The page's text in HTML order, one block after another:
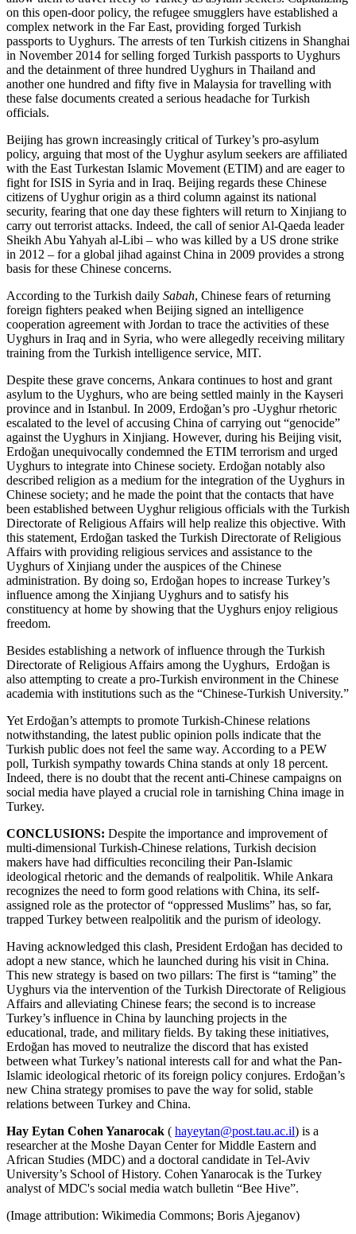
on this open-door policy, the refugee smugglers have established a
complex network in the Far East, providing forged Turkish
passports to Uyghurs. The arrests of ten Turkish citizens in Shanghai
in November 2014 for selling forged Turkish passports to Uyghurs
and the detainment of three hundred Uyghurs in Thailand and
another one hundred and fifty five in Malaysia for travelling with
these false documents created a serious headache for Turkish
officials.
Beijing has grown increasingly critical of Turkey’s pro-asylum
policy, arguing that most of the Uyghur asylum seekers are affiliated
with the East Turkestan Islamic Movement (ETIM) and are eager to
fight for ISIS in Syria and in Iraq. Beijing regards these Chinese
citizens of Uyghur origin as a third column against its national
security, fearing that one day these fighters will return to Xinjiang to
carry out terrorist attacks. Indeed, the call of senior Al-Qaeda leader
Sheikh Abu Yahyah al-Libi – who was killed by a US drone strike
in 2012 – for a global jihad against China in 2009 provides a strong
basis for these Chinese concerns.
According to the Turkish daily Sabah, Chinese fears of returning
foreign fighters peaked when Beijing signed an intelligence
cooperation agreement with Jordan to trace the activities of these
Uyghurs in Iraq and in Syria, who were allegedly receiving military
training from the Turkish intelligence service, MIT.
Despite these grave concerns, Ankara continues to host and grant
asylum to the Uyghurs, who are being settled mainly in the Kayseri
province and in Istanbul. In 2009, Erdoğan’s pro -Uyghur rhetoric
escalated to the level of accusing China of carrying out “genocide”
against the Uyghurs in Xinjiang. However, during his Beijing visit,
Erdoğan unequivocally condemned the ETIM terrorism and urged
Uyghurs to integrate into Chinese society. Erdoğan notably also
described religion as a medium for the integration of the Uyghurs in
Chinese society; and he made the point that the contacts that have
been established between Uyghur religious officials with the Turkish
Directorate of Religious Affairs will help realize this objective. With
this statement, Erdoğan tasked the Turkish Directorate of Religious
Affairs with providing religious services and assistance to the
Uyghurs of Xinjiang under the auspices of the Chinese
administration. By doing so, Erdoğan hopes to increase Turkey’s
influence among the Xinjiang Uyghurs and to satisfy his
constituency at home by showing that the Uyghurs enjoy religious
freedom.
Besides establishing a network of influence through the Turkish
Directorate of Religious Affairs among the Uyghurs, Erdoğan is
also attempting to create a pro-Turkish environment in the Chinese
academia with institutions such as the “Chinese-Turkish University.”
Yet Erdoğan’s attempts to promote Turkish-Chinese relations
notwithstanding, the latest public opinion polls indicate that the
Turkish public does not feel the same way. According to a PEW
poll, Turkish sympathy towards China stands at only 18 percent.
Indeed, there is no doubt that the recent anti-Chinese campaigns on
social media have played a crucial role in tarnishing China image in
Turkey.
CONCLUSIONS: Despite the importance and improvement of
multi-dimensional Turkish-Chinese relations, Turkish decision
makers have had difficulties reconciling their Pan-Islamic
ideological rhetoric and the demands of realpolitik. While Ankara
recognizes the need to form good relations with China, its self-
assigned role as the protector of “oppressed Muslims” has, so far,
trapped Turkey between realpolitik and the purism of ideology.
Having acknowledged this clash, President Erdoğan has decided to
adopt a new stance, which he launched during his visit in China.
This new strategy is based on two pillars: The first is “taming” the
Uyghurs via the intervention of the Turkish Directorate of Religious
Affairs and alleviating Chinese fears; the second is to increase
Turkey’s influence in China by launching projects in the
educational, trade, and military fields. By taking these initiatives,
Erdoğan has moved to neutralize the discord that has existed
between what Turkey’s national interests call for and what the Pan-
Islamic ideological rhetoric of its foreign policy conjures. Erdoğan’s
new China strategy promises to pave the way for solid, stable
relations between Turkey and China.
Hay Eytan Cohen Yanarocak ( hayeytan@post.tau.ac.il) is a
researcher at the Moshe Dayan Center for Middle Eastern and
African Studies (MDC) and a doctoral candidate in Tel-Aviv
University’s School of History. Cohen Yanarocak is the Turkey
analyst of MDC's social media watch bulletin “Bee Hive”.
(Image attribution: Wikimedia Commons; Boris Ajeganov)